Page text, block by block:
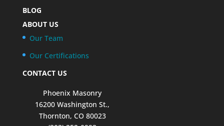
BLOG
ABOUT US
Our Team
Our Certifications
CONTACT US
Phoenix Masonry
16200 Washington St.,
Thornton, CO 80023